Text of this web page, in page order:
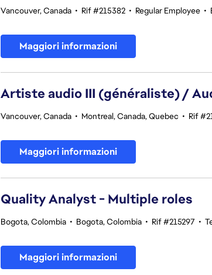
Vancouver, Canada • Rif #215382 • Regular Employee •
Maggiori informazioni
Artiste audio III (généraliste) /
Vancouver, Canada • Montreal, Canada, Quebec • Rif
Maggiori informazioni
Quality Analyst - Multiple roles
Bogota, Colombia • Bogota, Colombia • Rif #215297 •
Maggiori informazioni